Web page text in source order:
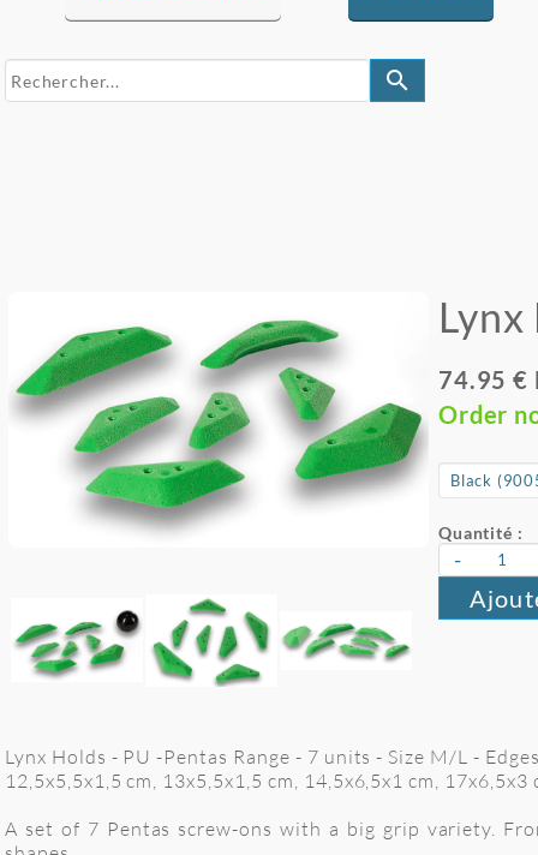
search
Lynx
74.95 €
Order
Quantité :
-
Lynx Holds - PU -Pentas Range - 7 units - Size M/L -
12,5x5,5x1,5 cm, 13x5,5x1,5 cm, 14,5x6,5x1 cm,
A set of 7 Pentas screw-ons with a big grip variety.